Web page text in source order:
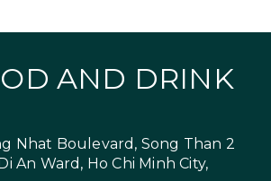
AND DRINK
Nhat Boulevard, Song Than 2
An Ward, Ho Chi Minh City,